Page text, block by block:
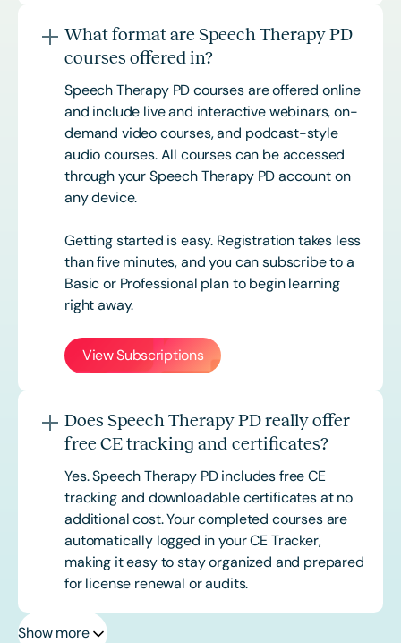
What format are Speech Therapy PD
courses offered in?
Speech Therapy PD courses are offered online
and include live and interactive webinars, on-
demand video courses, and podcast-style
audio courses. All courses can be accessed
through your Speech Therapy PD account on
any device.
Getting started is easy. Registration takes less
than five minutes, and you can subscribe to a
Basic or Professional plan to begin learning
right away.
View Subscriptions
Does Speech Therapy PD really offer
free CE tracking and certificates?
Yes. Speech Therapy PD includes free CE
tracking and downloadable certificates at no
additional cost. Your completed courses are
automatically logged in your CE Tracker,
making it easy to stay organized and prepared
for license renewal or audits.
Show more